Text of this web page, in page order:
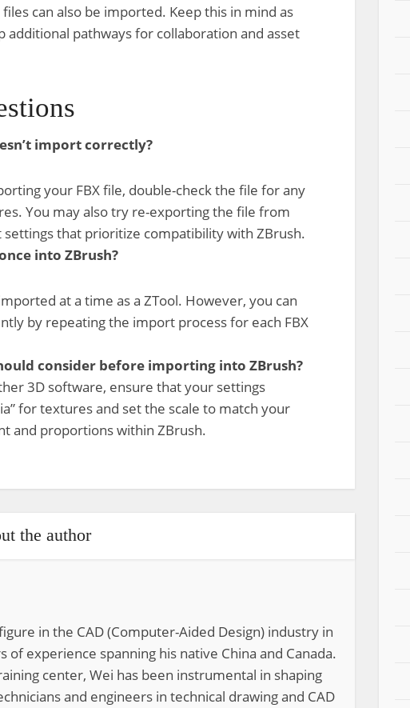
can also be imported. Keep this in mind as
pathways for collaboration and asset
import correctly?
your FBX file, double-check the file for any
You may also try re-exporting the file from
that prioritize compatibility with ZBrush.
into ZBrush?
at a time as a ZTool. However, you can
by repeating the import process for each FBX
consider before importing into ZBrush?
3D software, ensure that your settings
for textures and set the scale to match your
and proportions within ZBrush.
the author
in the CAD (Computer-Aided Design) industry in
of experience spanning his native China and Canada.
center, Wei has been instrumental in shaping
and engineers in technical drawing and CAD